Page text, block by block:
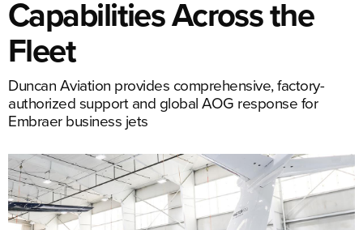
Capabilities Across the
Fleet
Duncan Aviation provides comprehensive, factory-
authorized support and global AOG response for
Embraer business jets